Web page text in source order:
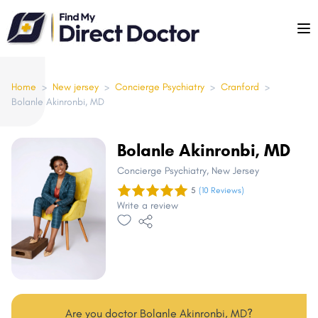
Please
note:
This
includes
an
system.
Home > New jersey > Concierge Psychiatry > Cranford >
Bolanle Akinronbi, MD
Bolanle Akinronbi, MD
Concierge Psychiatry, New Jersey
5 (10 Reviews)
Write a review
Are you doctor Bolanle Akinronbi, MD?